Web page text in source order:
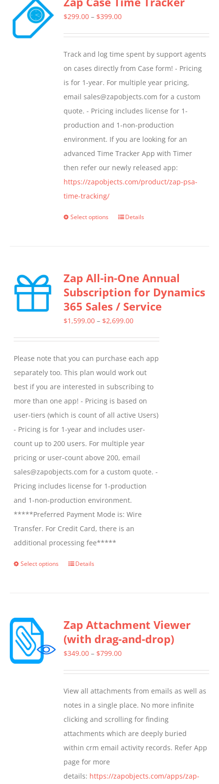
$299.00 – $399.00Price
through
$399.00
Track and log time spent by support agents
on cases directly from Case form! - Pricing
is for 1-year. For multiple year pricing,
email sales@zapobjects.com for a custom
quote. - Pricing includes license for 1-
production and 1-non-production
environment. If you are looking for an
advanced Time Tracker App with Timer
then refer our newly released app:
https://zapobjects.com/product/zap-psa-
time-tracking/
Select options
This
variants.
The
options
may
on
the
product
page
Details
Zap All-in-One Annual
Subscription for Dynamics
365 Sales / Service
$1,599.00 – $2,699.00Price
through
$2,699.00
Please note that you can purchase each app
separately too. This plan would work out
best if you are interested in subscribing to
more than one app! - Pricing is based on
user-tiers (which is count of all active Users)
- Pricing is for 1-year and includes user-
count up to 200 users. For multiple year
pricing or user-count above 200, email
sales@zapobjects.com for a custom quote. -
Pricing includes license for 1-production
and 1-non-production environment.
*****Preferred Payment Mode is: Wire
Transfer. For Credit Card, there is an
additional processing fee*****
Select options
This
variants.
The
options
chosen
on
the
product
page
Details
Zap Attachment Viewer
(with drag-and-drop)
$349.00 – $799.00Price
through
$799.00
View all attachments from emails as well as
notes in a single place. No more infinite
clicking and scrolling for finding
attachments which are deeply buried
within crm email activity records. Refer App
page for more
details: https://zapobjects.com/apps/zap-